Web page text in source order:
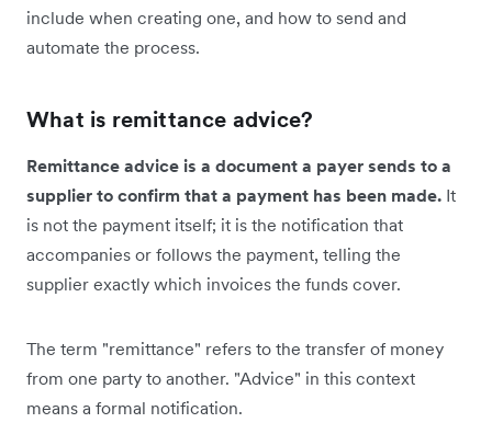
include when creating one, and how to send and
automate the process.
What is remittance advice?
Remittance advice is a document a payer sends to a
supplier to confirm that a payment has been made. It
is not the payment itself; it is the notification that
accompanies or follows the payment, telling the
supplier exactly which invoices the funds cover.
The term "remittance" refers to the transfer of money
from one party to another. "Advice" in this context
means a formal notification.